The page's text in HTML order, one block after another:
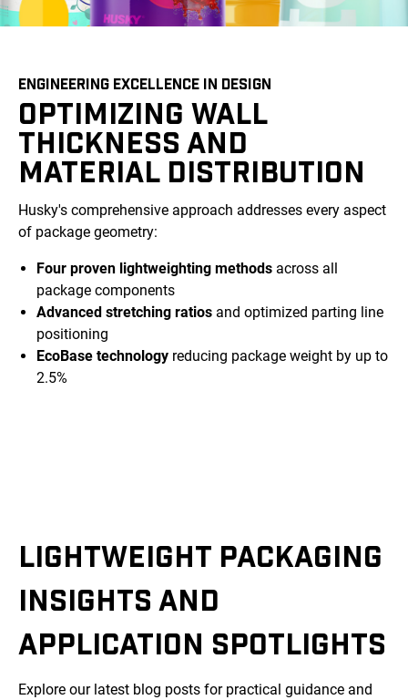
ENGINEERING EXCELLENCE IN DESIGN
OPTIMIZING WALL
THICKNESS AND
MATERIAL DISTRIBUTION
Husky's comprehensive approach addresses every aspect
of package geometry:
Four proven lightweighting methods across all
package components
Advanced stretching ratios and optimized parting line
positioning
EcoBase technology reducing package weight by up to
2.5%
LIGHTWEIGHT PACKAGING
INSIGHTS AND
APPLICATION SPOTLIGHTS
Explore our latest blog posts for practical guidance and